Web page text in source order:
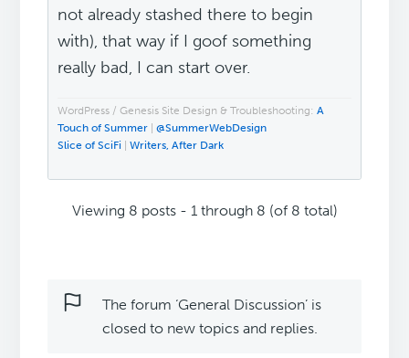
not already stashed there to begin
with), that way if I goof something
really bad, I can start over.
WordPress / Genesis Site Design & Troubleshooting:A
Touch of Summer |@SummerWebDesign
Slice of SciFi |Writers, After Dark
Viewing 8 posts - 1 through 8 (of 8 total)
The forum ‘General Discussion’ is
closed to new topics and replies.